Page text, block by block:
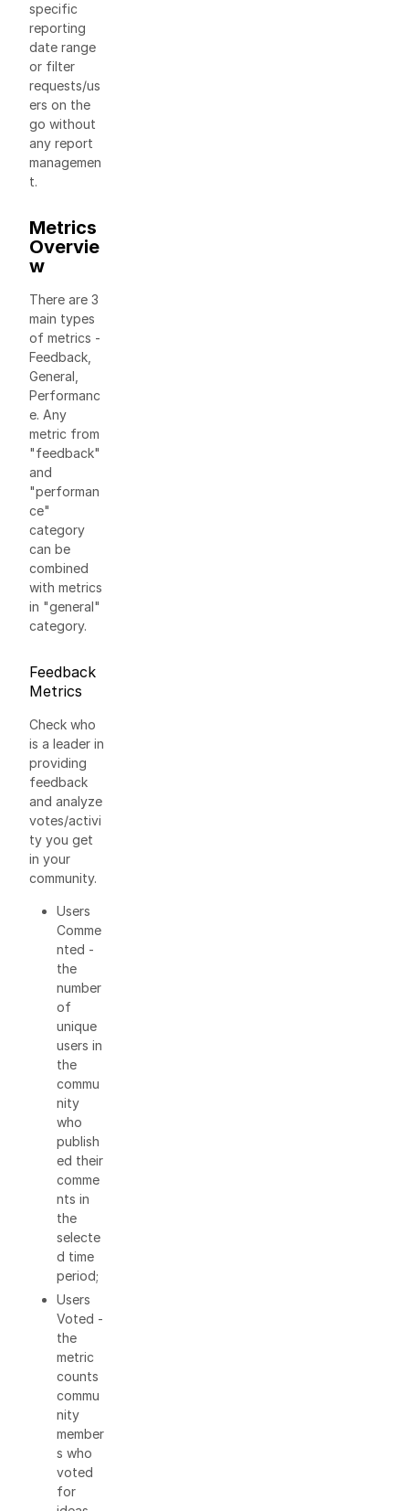
specific
reporting
date range
or filter
requests/us
ers on the
go without
any report
managemen
t.
Metrics
Overvie
w
There are 3
main types
of metrics -
Feedback,
General,
Performanc
e. Any
metric from
"feedback"
and
"performan
ce"
category
can be
combined
with metrics
in "general"
category.
Feedback
Metrics
Check who
is a leader in
providing
feedback
and analyze
votes/activi
ty you get
in your
community.
Users
Comme
nted -
the
number
of
unique
users in
the
commu
nity
who
publish
ed their
comme
nts in
the
selecte
d time
period;
Users
Voted -
the
metric
counts
commu
nity
member
s who
voted
for